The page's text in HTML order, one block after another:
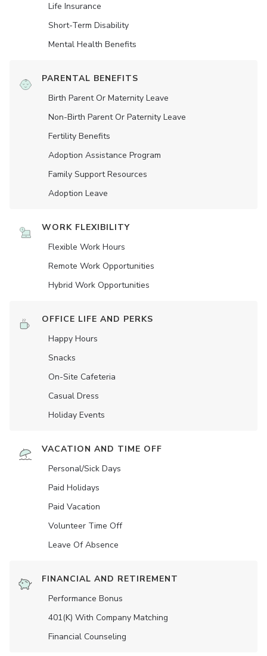
Life Insurance
Short-Term Disability
Mental Health Benefits
PARENTAL BENEFITS
Birth Parent Or Maternity Leave
Non-Birth Parent Or Paternity Leave
Fertility Benefits
Adoption Assistance Program
Family Support Resources
Adoption Leave
WORK FLEXIBILITY
Flexible Work Hours
Remote Work Opportunities
Hybrid Work Opportunities
OFFICE LIFE AND PERKS
Happy Hours
Snacks
On-Site Cafeteria
Casual Dress
Holiday Events
VACATION AND TIME OFF
Personal/Sick Days
Paid Holidays
Paid Vacation
Volunteer Time Off
Leave Of Absence
FINANCIAL AND RETIREMENT
Performance Bonus
401(K) With Company Matching
Financial Counseling